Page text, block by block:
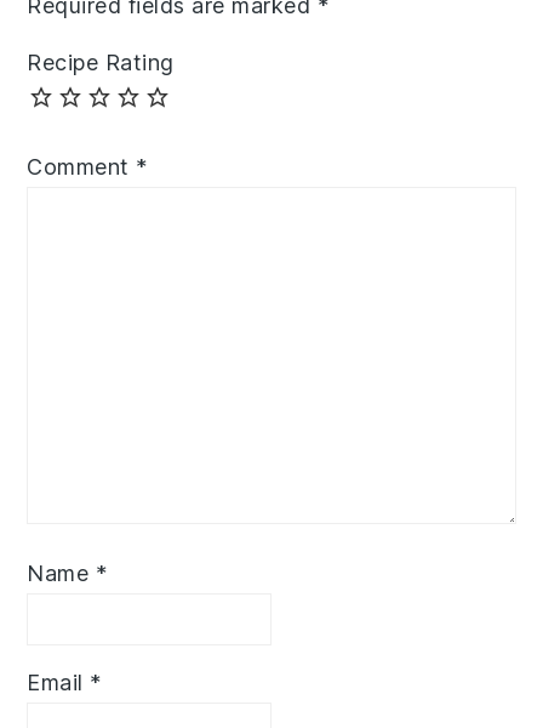
Required fields are marked *
Recipe Rating
Comment *
Name *
Email *